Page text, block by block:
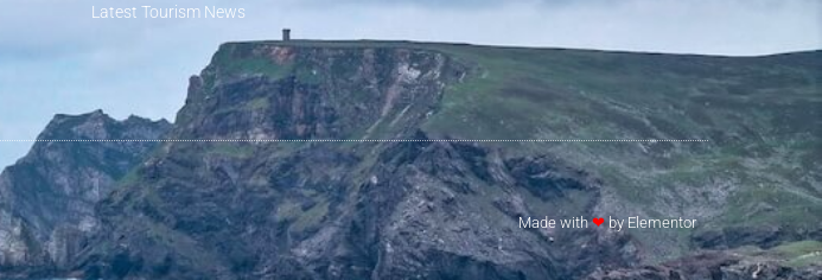
Latest Tourism News
Made with❤by Elementor​​